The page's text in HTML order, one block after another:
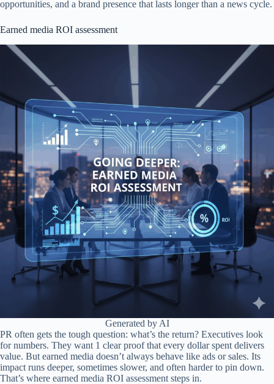
opportunities, and a brand presence that lasts longer than a news cycle.
Earned media ROI assessment
Generated by AI
PR often gets the tough question: what’s the return? Executives look
for numbers. They want 1 clear proof that every dollar spent delivers
value. But earned media doesn’t always behave like ads or sales. Its
impact runs deeper, sometimes slower, and often harder to pin down.
That’s where earned media ROI assessment steps in.